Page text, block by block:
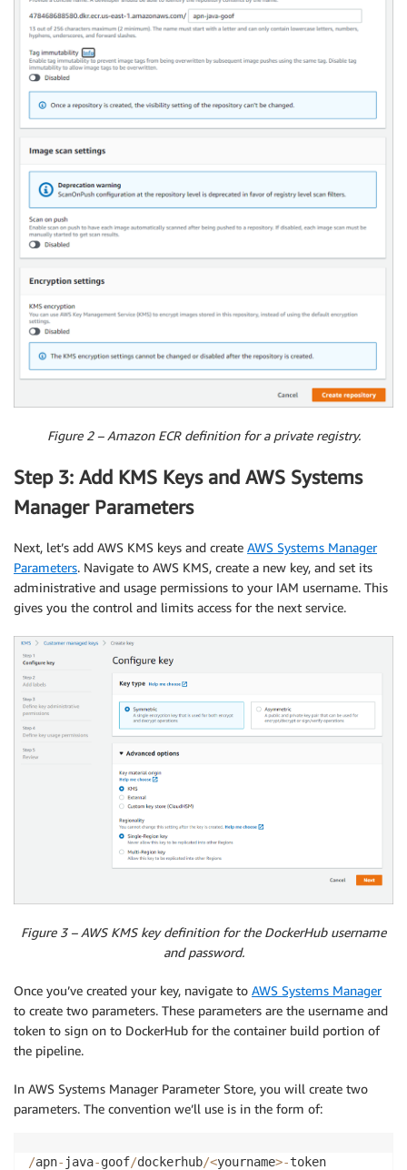
Figure 2 – Amazon ECR definition for a private registry.
Step 3: Add KMS Keys and AWS Systems
Manager Parameters
Next, let’s add AWS KMS keys and create AWS Systems Manager
Parameters. Navigate to AWS KMS, create a new key, and set its
administrative and usage permissions to your IAM username. This
gives you the control and limits access for the next service.
Figure 3 – AWS KMS key definition for the DockerHub username
and password.
Once you’ve created your key, navigate to AWS Systems Manager
to create two parameters. These parameters are the username and
token to sign on to DockerHub for the container build portion of
the pipeline.
In AWS Systems Manager Parameter Store, you will create two
parameters. The convention we’ll use is in the form of:
/apn- java-goof/dockerhub/<yourname>-